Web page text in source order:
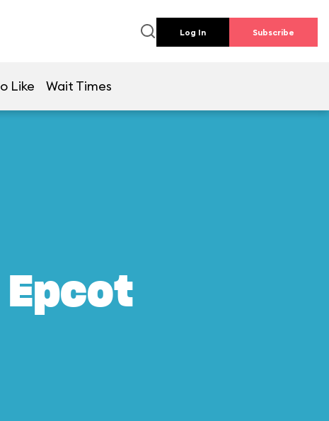
Log In Subscribe
Like Wait Times
Epcot